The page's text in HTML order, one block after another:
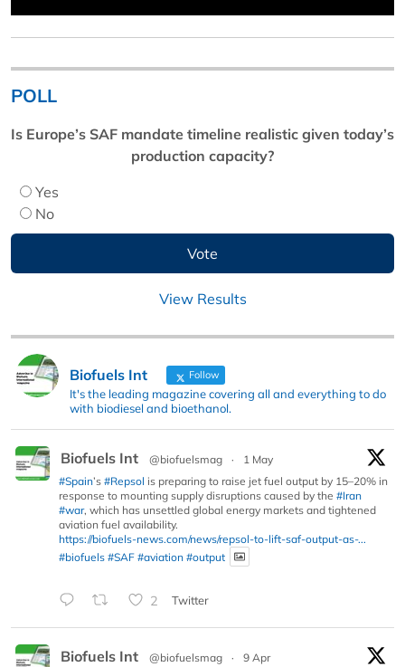
POLL
Is Europe’s SAF mandate timeline realistic given today’s
production capacity?
Yes
No
View Results
Biofuels Int Follow
It's the leading magazine covering all and everything to do
with biodiesel and bioethanol.
Biofuels Int @biofuelsmag ·
1 May
#Spain’s #Repsol is preparing to raise jet fuel output by 15–20% in
response to mounting supply disruptions caused by the #Iran
#war, which has unsettled global energy markets and tightened
aviation fuel availability.
https://biofuels-news.com/news/repsol-to-lift-saf-output-as-...
#biofuels #SAF #aviation #output
2 Twitter
Biofuels Int @biofuelsmag ·
9 Apr